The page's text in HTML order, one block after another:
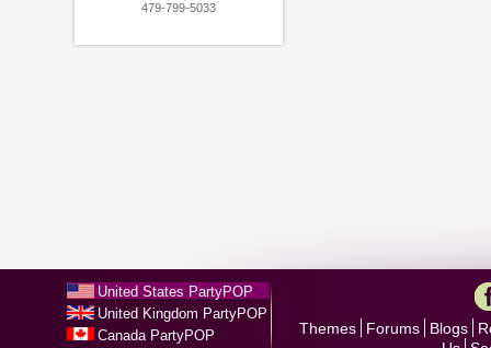
479-799-5033
United States PartyPOP
United Kingdom PartyPOP
Canada PartyPOP
Themes Forums Blogs